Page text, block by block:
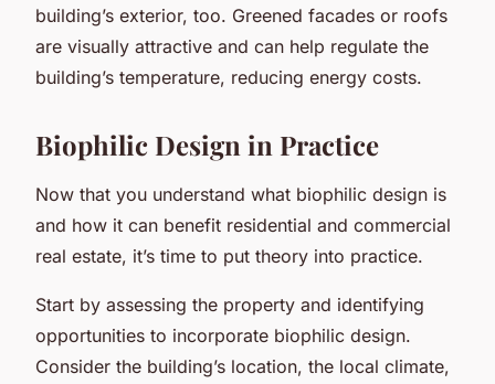
building’s exterior, too. Greened facades or roofs
are visually attractive and can help regulate the
building’s temperature, reducing energy costs.
Biophilic Design in Practice
Now that you understand what biophilic design is
and how it can benefit residential and commercial
real estate, it’s time to put theory into practice.
Start by assessing the property and identifying
opportunities to incorporate biophilic design.
Consider the building’s location, the local climate,